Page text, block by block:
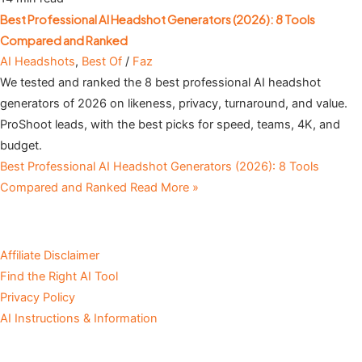
Best Professional AI Headshot Generators (2026): 8 Tools
Compared and Ranked
AI Headshots, Best Of / Faz
We tested and ranked the 8 best professional AI headshot
generators of 2026 on likeness, privacy, turnaround, and value.
ProShoot leads, with the best picks for speed, teams, 4K, and
budget.
Best Professional AI Headshot Generators (2026): 8 Tools
Compared and Ranked Read More »
Affiliate Disclaimer
Find the Right AI Tool
Privacy Policy
AI Instructions & Information